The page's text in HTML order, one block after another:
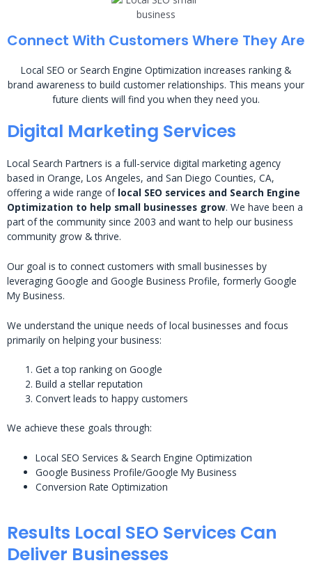
Connect With Customers Where They Are
Local SEO or Search Engine Optimization increases ranking &
brand awareness to build customer relationships. This means your
future clients will find you when they need you.
Digital Marketing Services
Local Search Partners is a full-service digital marketing agency
based in Orange, Los Angeles, and San Diego Counties, CA,
offering a wide range of local SEO services and Search Engine
Optimization to help small businesses grow. We have been a
part of the community since 2003 and want to help our business
community grow & thrive.
Our goal is to connect customers with small businesses by
leveraging Google and Google Business Profile, formerly Google
My Business.
We understand the unique needs of local businesses and focus
primarily on helping your business:
Get a top ranking on Google
Build a stellar reputation
Convert leads to happy customers
We achieve these goals through:
Local SEO Services & Search Engine Optimization
Google Business Profile/Google My Business
Conversion Rate Optimization
Results Local SEO Services Can
Deliver Businesses